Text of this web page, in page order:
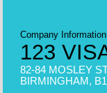
Company
123
82-84 MOSLEY
BIRMINGHAM,